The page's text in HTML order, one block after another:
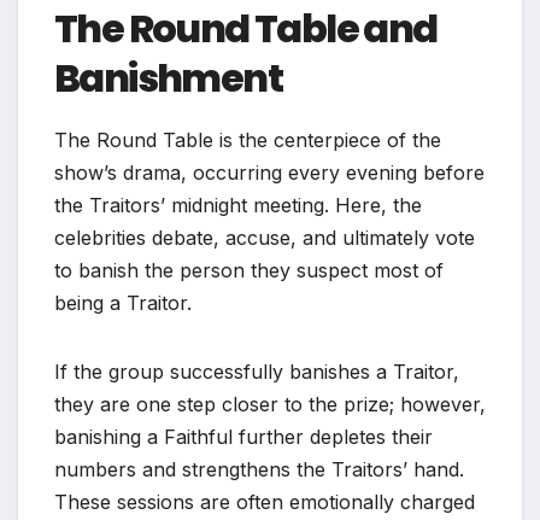
The Round Table and
Banishment
The Round Table is the centerpiece of the
show’s drama, occurring every evening before
the Traitors’ midnight meeting. Here, the
celebrities debate, accuse, and ultimately vote
to banish the person they suspect most of
being a Traitor.
If the group successfully banishes a Traitor,
they are one step closer to the prize; however,
banishing a Faithful further depletes their
numbers and strengthens the Traitors’ hand.
These sessions are often emotionally charged